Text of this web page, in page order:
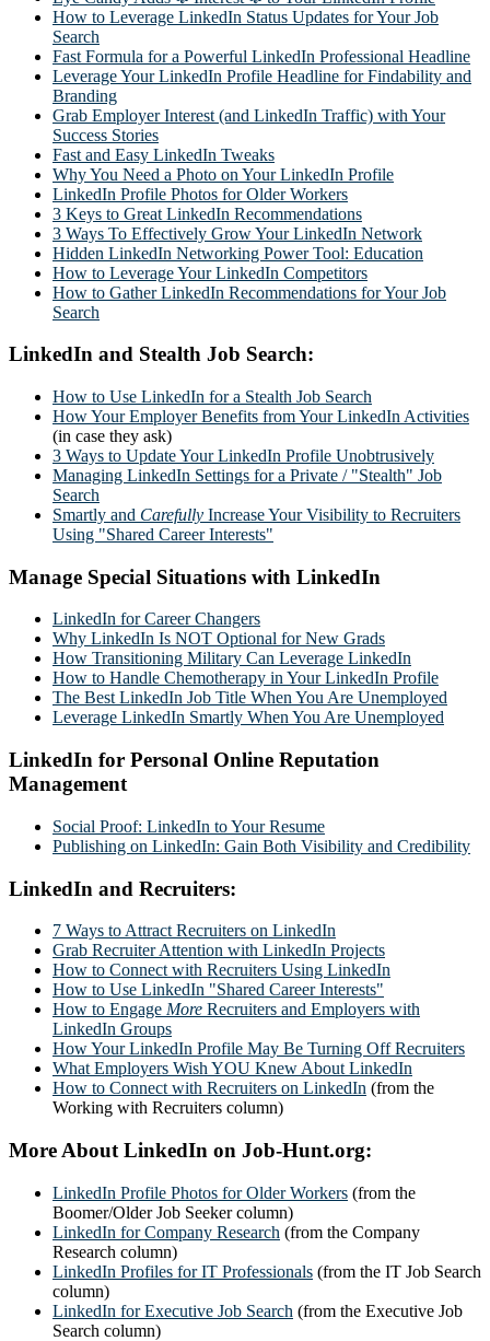
How to Leverage LinkedIn Status Updates for Your Job
Search
Fast Formula for a Powerful LinkedIn Professional Headline
Leverage Your LinkedIn Profile Headline for Findability and
Branding
Grab Employer Interest (and LinkedIn Traffic) with Your
Success Stories
Fast and Easy LinkedIn Tweaks
Why You Need a Photo on Your LinkedIn Profile
LinkedIn Profile Photos for Older Workers
3 Keys to Great LinkedIn Recommendations
3 Ways To Effectively Grow Your LinkedIn Network
Hidden LinkedIn Networking Power Tool: Education
How to Leverage Your LinkedIn Competitors
How to Gather LinkedIn Recommendations for Your Job
Search
LinkedIn and Stealth Job Search:
How to Use LinkedIn for a Stealth Job Search
How Your Employer Benefits from Your LinkedIn Activities
(in case they ask)
3 Ways to Update Your LinkedIn Profile Unobtrusively
Managing LinkedIn Settings for a Private / "Stealth" Job
Search
Smartly and Carefully Increase Your Visibility to Recruiters
Using "Shared Career Interests"
Manage Special Situations with LinkedIn
LinkedIn for Career Changers
Why LinkedIn Is NOT Optional for New Grads
How Transitioning Military Can Leverage LinkedIn
How to Handle Chemotherapy in Your LinkedIn Profile
The Best LinkedIn Job Title When You Are Unemployed
Leverage LinkedIn Smartly When You Are Unemployed
LinkedIn for Personal Online Reputation
Management
Social Proof: LinkedIn to Your Resume
Publishing on LinkedIn: Gain Both Visibility and Credibility
LinkedIn and Recruiters:
7 Ways to Attract Recruiters on LinkedIn
Grab Recruiter Attention with LinkedIn Projects
How to Connect with Recruiters Using LinkedIn
How to Use LinkedIn "Shared Career Interests"
How to Engage More Recruiters and Employers with
LinkedIn Groups
How Your LinkedIn Profile May Be Turning Off Recruiters
What Employers Wish YOU Knew About LinkedIn
How to Connect with Recruiters on LinkedIn (from the
Working with Recruiters column)
More About LinkedIn on Job-Hunt.org:
LinkedIn Profile Photos for Older Workers (from the
Boomer/Older Job Seeker column)
LinkedIn for Company Research (from the Company
Research column)
LinkedIn Profiles for IT Professionals (from the IT Job Search
column)
LinkedIn for Executive Job Search (from the Executive Job
Search column)